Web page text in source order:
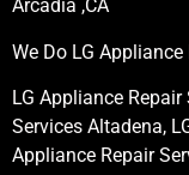
Arcadia ,CA
We Do LG
LG Appliance
Services Altadena,
Appliance Repair